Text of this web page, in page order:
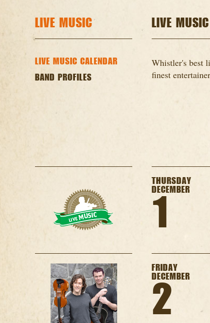
LIVE MUSIC
LIVE MUSIC CALENDAR
BAND PROFILES
LIVE MUSIC
Whistler's best
finest
THURSDAY
DECEMBER
1
FRIDAY
DECEMBER
2